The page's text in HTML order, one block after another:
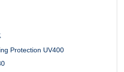
Protection UV400